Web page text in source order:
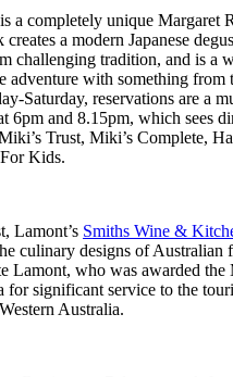
is a completely unique Margaret
a modern Japanese
challenging tradition, and is a
adventure with something from
Saturday, reservations are a
6pm and 8.15pm, which sees
Trust, Miki’s Complete,
Kids.
Lamont’s Smiths Wine &
culinary designs of Australian
Lamont, who was awarded the
for significant service to the
Australia.